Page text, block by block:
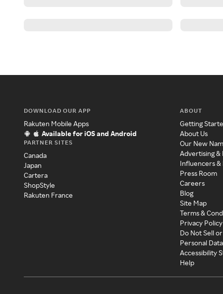
DOWNLOAD OUR APP
Rakuten Mobile Apps
Available for iOS and Android
PARTNER SITES
Canada
Japan
Cartera
ShopStyle
Rakuten France
ABOUT
Getting
About Us
Our New
Advertising
Influencers
Press Room
Careers
Blog
Site Map
Terms &
Privacy Policy
Do Not Sell
Personal
Accessibility
Help